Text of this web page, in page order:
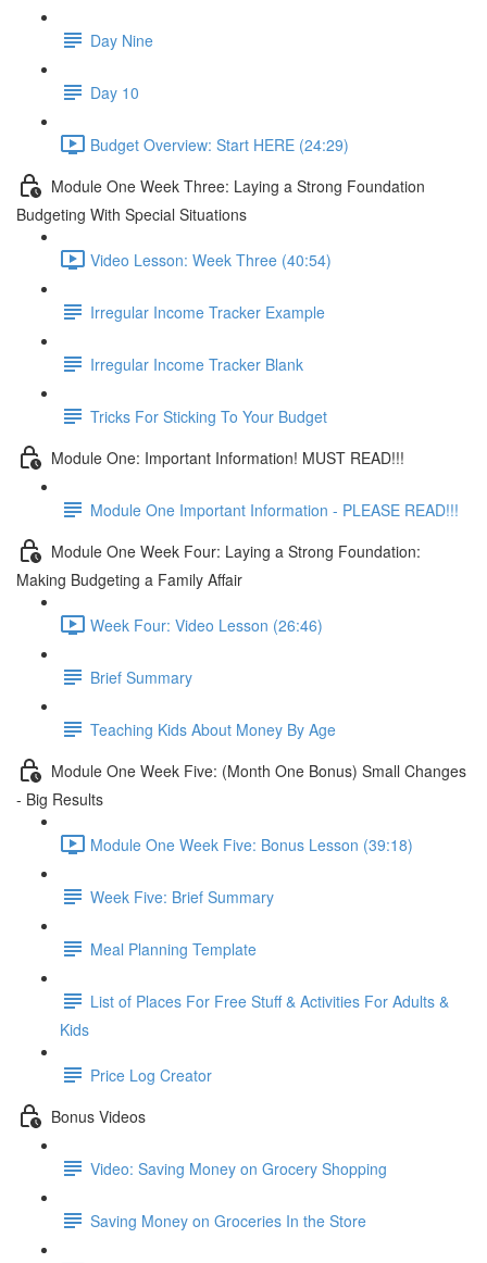
Day Nine
Day 10
Budget Overview: Start HERE (24:29)
Module One Week Three: Laying a Strong Foundation
Budgeting With Special Situations
Video Lesson: Week Three (40:54)
Irregular Income Tracker Example
Irregular Income Tracker Blank
Tricks For Sticking To Your Budget
Module One: Important Information! MUST READ!!!
Module One Important Information - PLEASE READ!!!
Module One Week Four: Laying a Strong Foundation:
Making Budgeting a Family Affair
Week Four: Video Lesson (26:46)
Brief Summary
Teaching Kids About Money By Age
Module One Week Five: (Month One Bonus) Small Changes
- Big Results
Module One Week Five: Bonus Lesson (39:18)
Week Five: Brief Summary
Meal Planning Template
List of Places For Free Stuff & Activities For Adults &
Kids
Price Log Creator
Bonus Videos
Video: Saving Money on Grocery Shopping
Saving Money on Groceries In the Store